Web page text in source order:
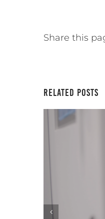
Share this
Related Posts